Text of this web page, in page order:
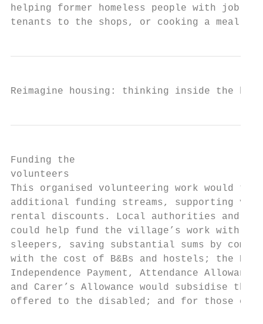
helping former homeless people with job
tenants to the shops, or cooking a meal
Reimagine housing: thinking inside the
Funding the
volunteers
This organised volunteering work would
additional funding streams, supporting
rental discounts. Local authorities and
could help fund the village’s work with
sleepers, saving substantial sums by
with the cost of B&Bs and hostels; the
Independence Payment, Attendance
and Carer’s Allowance would subsidise
offered to the disabled; and for those